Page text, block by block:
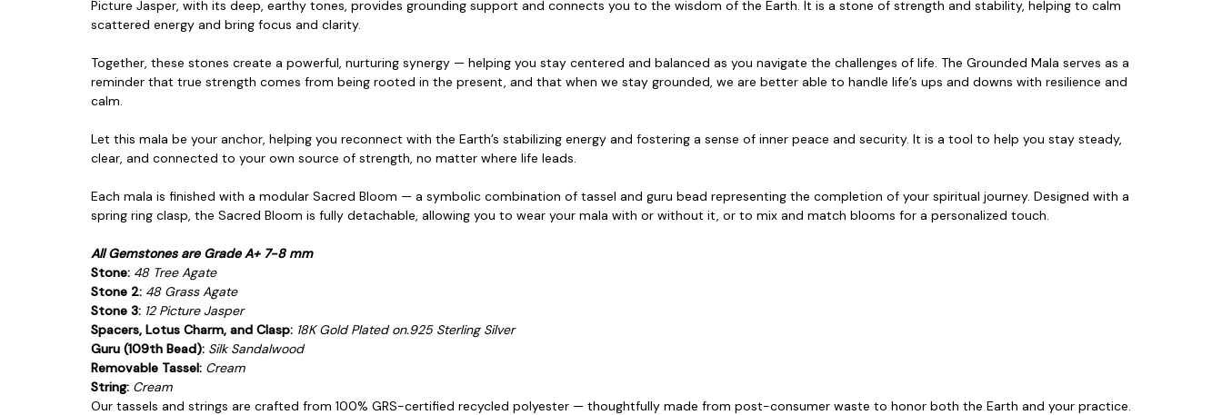
Picture Jasper, with its deep, earthy tones, provides grounding support and connects you to the wisdom of the Earth. It is a stone of strength and stability, helping to calm
scattered energy and bring focus and clarity.
Together, these stones create a powerful, nurturing synergy — helping you stay centered and balanced as you navigate the challenges of life. The Grounded Mala serves as a
reminder that true strength comes from being rooted in the present, and that when we stay grounded, we are better able to handle life’s ups and downs with resilience and
calm.
Let this mala be your anchor, helping you reconnect with the Earth’s stabilizing energy and fostering a sense of inner peace and security. It is a tool to help you stay steady,
clear, and connected to your own source of strength, no matter where life leads.
Each mala is finished with a modular Sacred Bloom — a symbolic combination of tassel and guru bead representing the completion of your spiritual journey. Designed with a
spring ring clasp, the Sacred Bloom is fully detachable, allowing you to wear your mala with or without it, or to mix and match blooms for a personalized touch.
All Gemstones are Grade A+ 7-8 mm
Stone: 48 Tree Agate
Stone 2: 48 Grass Agate
Stone 3: 12 Picture Jasper
Spacers, Lotus Charm, and Clasp: 18K Gold Plated on.925 Sterling Silver
Guru (109th Bead): Silk Sandalwood
Removable Tassel: Cream
String: Cream
Our tassels and strings are crafted from 100% GRS-certified recycled polyester — thoughtfully made from post-consumer waste to honor both the Earth and your practice.